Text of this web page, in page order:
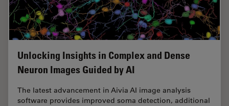
Unlocking Insights in Complex and Dense
Neuron Images Guided by AI
The latest advancement in Aivia AI image analysis
software provides improved soma detection, additional